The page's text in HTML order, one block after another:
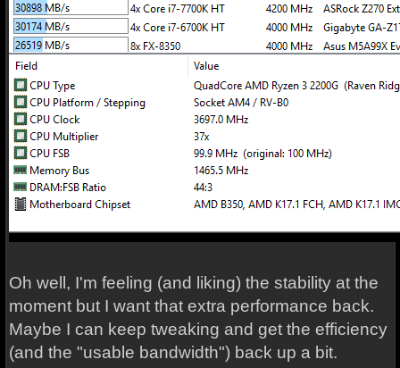
Oh well, I'm feeling (and liking) the stability at the
moment but I want that extra performance back.
Maybe I can keep tweaking and get the efficiency
(and the "usable bandwidth") back up a bit.